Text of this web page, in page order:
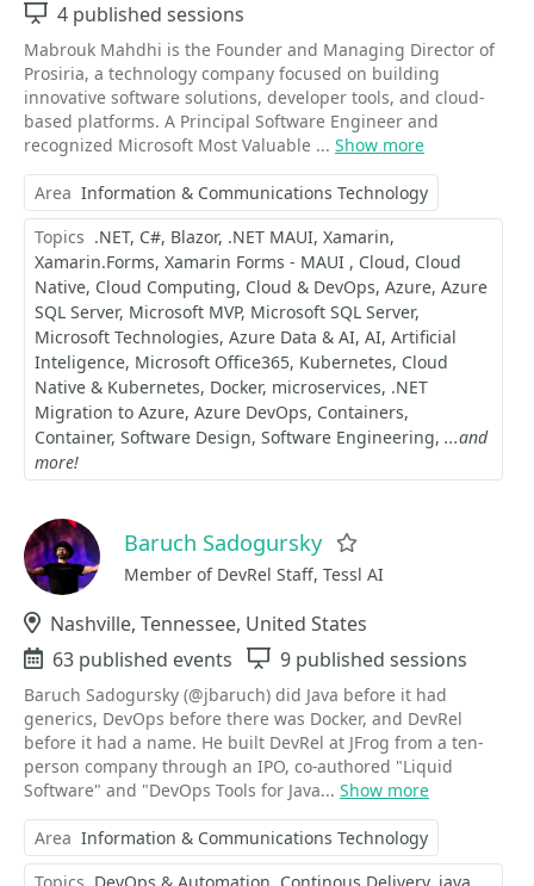
Sessions
4 published sessions
Mabrouk Mahdhi is the Founder and Managing Director of
Prosiria, a technology company focused on building
innovative software solutions, developer tools, and cloud-
based platforms. A Principal Software Engineer and
recognized Microsoft Most Valuable ... Show more
Area Information & Communications Technology
Topics .NET C# Blazor .NET MAUI Xamarin
Xamarin.Forms Xamarin Forms - MAUI Cloud Cloud
Native Cloud Computing Cloud & DevOps Azure Azure
SQL Server Microsoft MVP Microsoft SQL Server
Microsoft Technologies Azure Data & AI AI Artificial
Inteligence Microsoft Office365 Kubernetes Cloud
Native & Kubernetes Docker microservices .NET
Migration to Azure Azure DevOps Containers
Container Software Design Software Engineering ...and
more!
Baruch Sadogursky
Member of DevRel Staff, Tessl AI
Location
Nashville, Tennessee, United States
Events
63 published events Sessions
9 published sessions
Baruch Sadogursky (@jbaruch) did Java before it had
generics, DevOps before there was Docker, and DevRel
before it had a name. He built DevRel at JFrog from a ten-
person company through an IPO, co-authored "Liquid
Software" and "DevOps Tools for Java... Show more
Area Information & Communications Technology